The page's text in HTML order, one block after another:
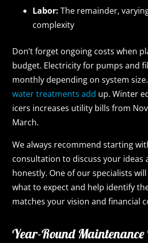
Labor: The remainder,
complexity
Don’t forget ongoing costs when
budget. Electricity for pumps and
monthly depending on system
water treatments add up. Winter
icers increases utility bills from
March.
We always recommend starting
consultation to discuss your ideas
honestly. One of our specialists
what to expect and help identify
matches your vision and financial
Year-Round Maintenance